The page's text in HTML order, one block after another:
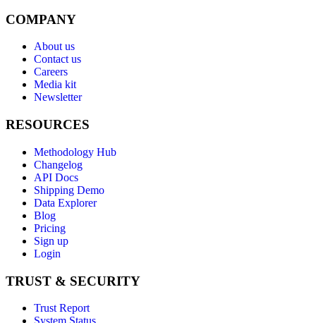
COMPANY
About us
Contact us
Careers
Media kit
Newsletter
RESOURCES
Methodology Hub
Changelog
API Docs
Shipping Demo
Data Explorer
Blog
Pricing
Sign up
Login
TRUST & SECURITY
Trust Report